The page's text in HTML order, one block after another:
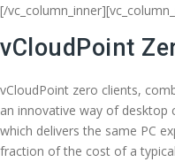
[/
vCloudPoint
vCloudPoint zero clients,
an innovative way of
which delivers the same PC
fraction of the cost of a